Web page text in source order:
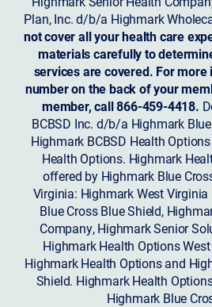
Plan, Inc. d/b/a Highmark
not cover all your health care
materials carefully to
services are covered. For
number on the back of your
member, call 866-459-4418.
BCBSD Inc. d/b/a Highmark
Highmark BCBSD Health
Health Options. Highmark
offered by Highmark Blue
Virginia: Highmark West
Blue Cross Blue Shield,
Company, Highmark Senior
Highmark Health Options
Highmark Health Options and
Shield. Highmark Health
Highmark Blue